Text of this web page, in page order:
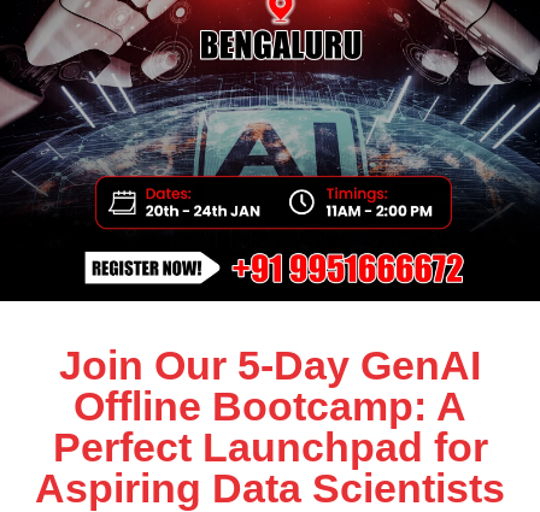
Join Our 5-Day GenAI
Offline Bootcamp: A
Perfect Launchpad for
Aspiring Data Scientists